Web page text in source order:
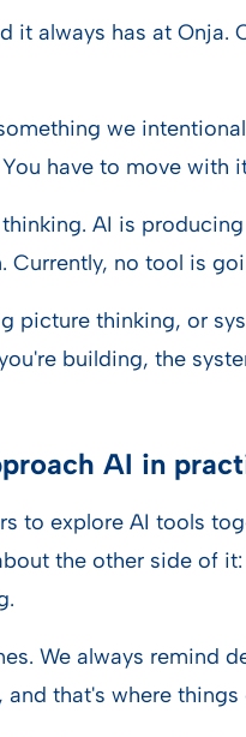
it always has at Onja.
we
have to move with
AI is
Currently, no tool is
picture thinking, or
building, the
AI in
to explore AI tools
the other side of
We always remind
that's where things